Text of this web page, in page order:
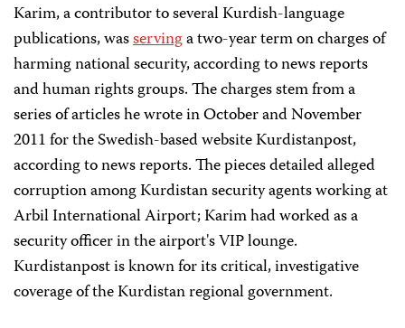
Karim, a contributor to several Kurdish-language
publications, wasservinga two-year term on charges of
harming national security, according to news reports
and human rights groups. The charges stem from a
series of articles he wrote in October and November
2011 for the Swedish-based website Kurdistanpost,
according to news reports. The pieces detailed alleged
corruption among Kurdistan security agents working at
Arbil International Airport; Karim had worked as a
security officer in the airport's VIP lounge.
Kurdistanpost is known for its critical, investigative
coverage of the Kurdistan regional government.